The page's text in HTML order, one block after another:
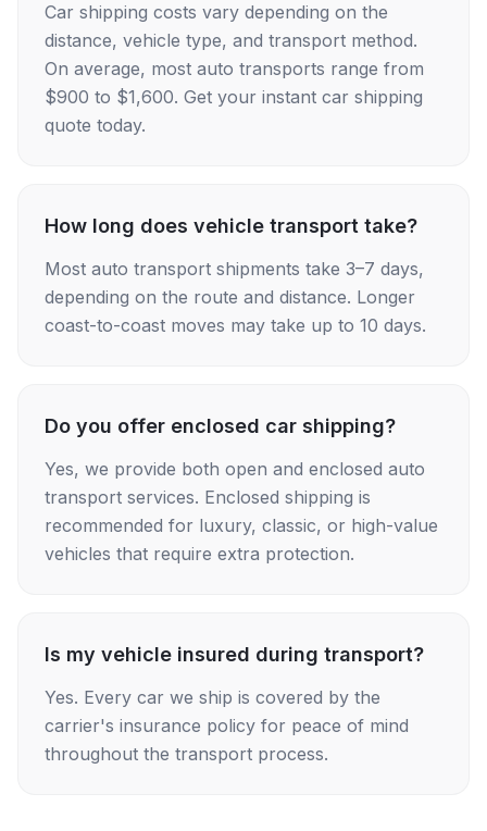
Car shipping costs vary depending on the
distance, vehicle type, and transport method.
On average, most auto transports range from
$900 to $1,600. Get your instant car shipping
quote today.
How long does vehicle transport take?
Most auto transport shipments take 3–7 days,
depending on the route and distance. Longer
coast-to-coast moves may take up to 10 days.
Do you offer enclosed car shipping?
Yes, we provide both open and enclosed auto
transport services. Enclosed shipping is
recommended for luxury, classic, or high-value
vehicles that require extra protection.
Is my vehicle insured during transport?
Yes. Every car we ship is covered by the
carrier's insurance policy for peace of mind
throughout the transport process.